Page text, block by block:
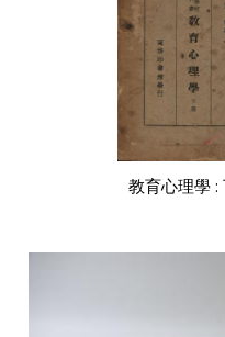
教育心理學 :